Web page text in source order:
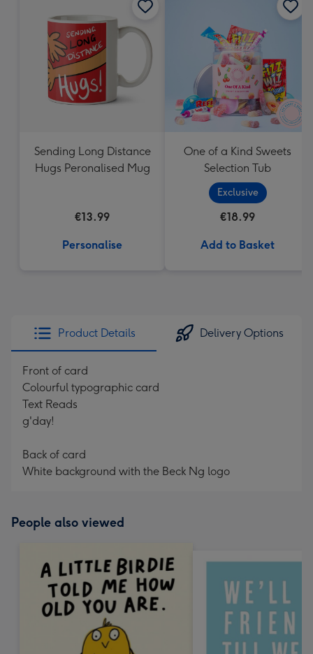
150
mm
Sending Long Distance
Hugs Peronalised Mug
€13.99
Personalise
One of a Kind Sweets
Selection Tub
Exclusive
€18.99
Add to Basket
Product Details Delivery Options
Front of card
Colourful typographic card
Text Reads
g'day!
Back of card
White background with the Beck Ng logo
People also viewed